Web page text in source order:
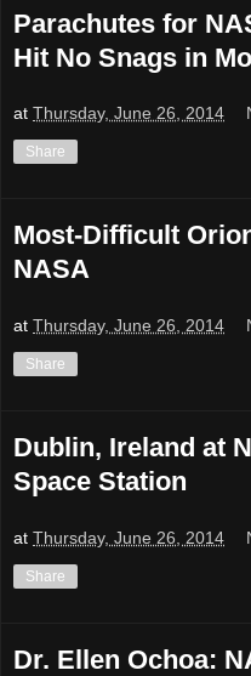
Parachutes for
Hit No Snags in
at Thursday, June 26, 2014
Share
Most-Difficult
NASA
at Thursday, June 26, 2014
Share
Dublin, Ireland at
Space Station
at Thursday, June 26, 2014
Share
Dr. Ellen Ochoa: